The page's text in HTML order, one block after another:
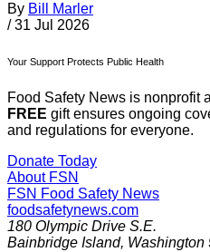
By Bill Marler
/ 31 Jul 2026
Your Support Protects Public Health
Food Safety News is nonprofit
FREE gift ensures ongoing
and regulations for everyone.
Donate Today
About FSN
FSN Food Safety News
foodsafetynews.com
180 Olympic Drive S.E.
Bainbridge Island, Washington